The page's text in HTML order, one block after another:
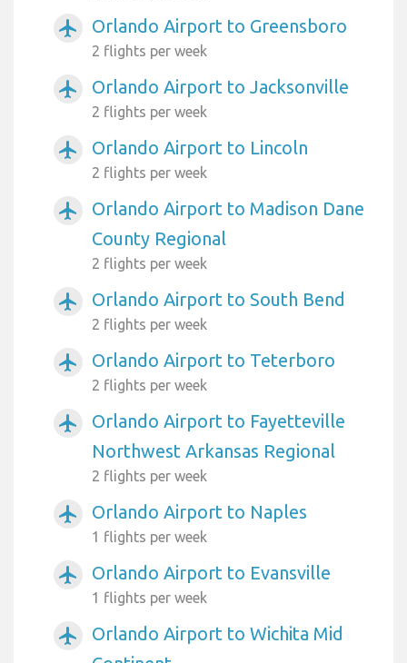
airplanemode_active Orlando Airport to Greensboro
2 flights per week
airplanemode_active Orlando Airport to Jacksonville
2 flights per week
airplanemode_active Orlando Airport to Lincoln
2 flights per week
airplanemode_active
Orlando Airport to Madison Dane
County Regional
2 flights per week
airplanemode_active Orlando Airport to South Bend
2 flights per week
airplanemode_active Orlando Airport to Teterboro
2 flights per week
airplanemode_active
Orlando Airport to Fayetteville
Northwest Arkansas Regional
2 flights per week
airplanemode_active Orlando Airport to Naples
1 flights per week
airplanemode_active Orlando Airport to Evansville
1 flights per week
airplanemode_active
Orlando Airport to Wichita Mid